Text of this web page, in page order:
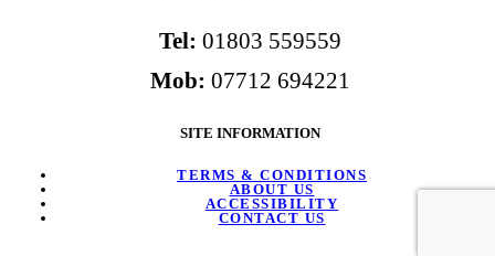
Tel: 01803 559559
Mob: 07712 694221
SITE INFORMATION
TERMS & CONDITIONS
ABOUT US
ACCESSIBILITY
CONTACT US